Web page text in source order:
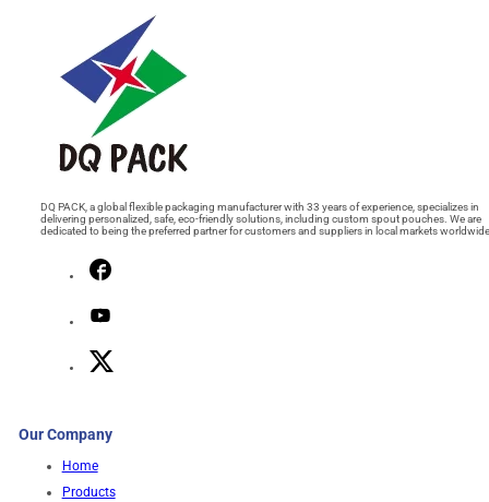
DQ PACK, a global flexible packaging manufacturer with 33 years of experience, specializes in
delivering personalized, safe, eco-friendly solutions, including custom spout pouches. We are
dedicated to being the preferred partner for customers and suppliers in local markets
Our Company
Home
Products